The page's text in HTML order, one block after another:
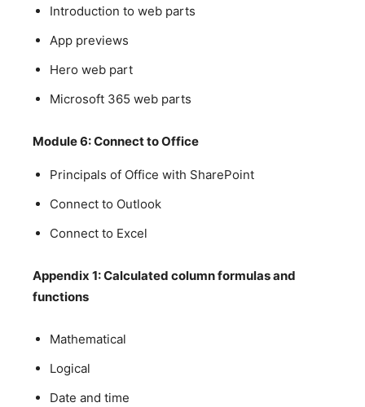
Introduction to web parts
App previews
Hero web part
Microsoft 365 web parts
Module 6: Connect to Office
Principals of Office with SharePoint
Connect to Outlook
Connect to Excel
Appendix 1: Calculated column formulas and
functions
Mathematical
Logical
Date and time